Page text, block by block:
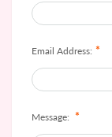
Email Address: *
Message: *